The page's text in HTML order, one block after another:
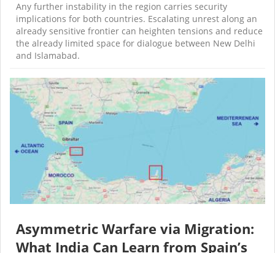
Any further instability in the region carries security
implications for both countries. Escalating unrest along an
already sensitive frontier can heighten tensions and reduce
the already limited space for dialogue between New Delhi
and Islamabad.
Asymmetric Warfare via Migration:
What India Can Learn from Spain’s